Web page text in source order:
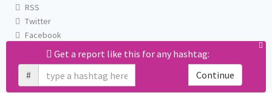
Get a report like this for any hashtag:
#
Continue
RSS
Twitter
Facebook
Email us